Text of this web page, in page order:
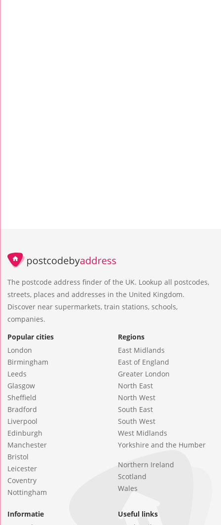
The postcode address finder of the UK. Lookup all postcodes,
streets, places and addresses in the United Kingdom.
Discover near supermarkets, train stations, schools,
companies.
Popular cities
London
Birmingham
Leeds
Glasgow
Sheffield
Bradford
Liverpool
Edinburgh
Manchester
Bristol
Leicester
Coventry
Nottingham
Regions
East Midlands
East of England
Greater London
North East
North West
South East
South West
West Midlands
Yorkshire and the Humber
Northern Ireland
Scotland
Wales
Informatie
Useful links